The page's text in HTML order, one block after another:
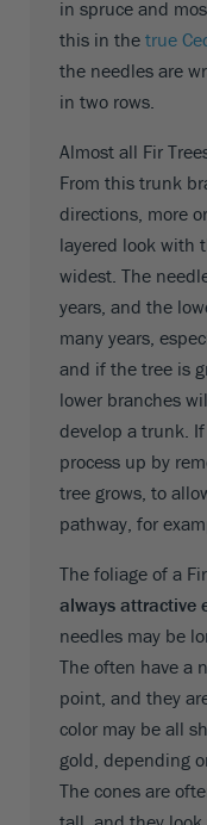
in spruce and
this in the true
the needles are
in two rows.
Almost all Fir
From this trunk
directions, more
layered look with
widest. The
years, and the
many years,
and if the tree is
lower branches
develop a trunk.
process up by
tree grows, to
pathway, for
The foliage of a
always attractive
needles may be
The often have a
point, and they
color may be all
gold, depending
The cones are